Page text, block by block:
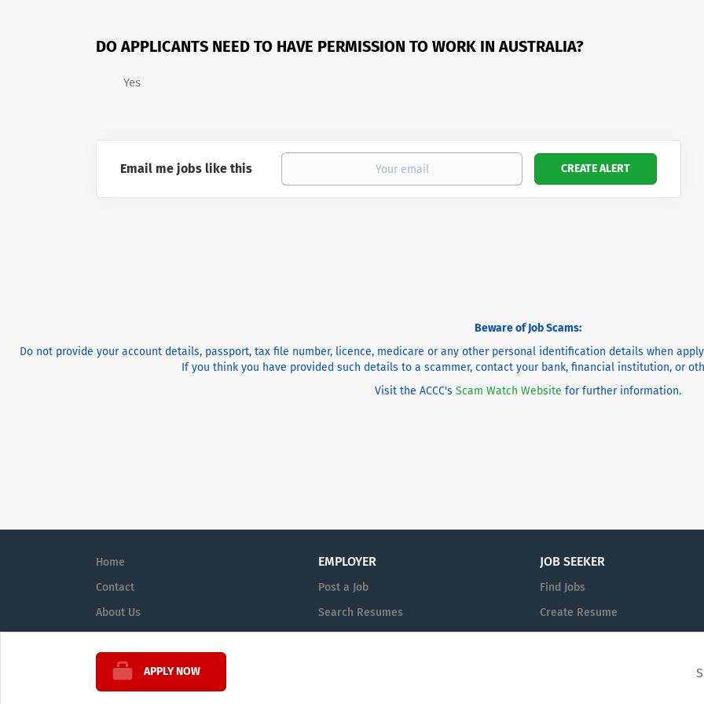
DO APPLICANTS NEED TO HAVE PERMISSION TO WORK IN AUSTRALIA?
Yes
Email me jobs like this
APPLY NOW
Beware of Job Scams:
Do not provide your account details, passport, tax file number, licence, medicare or any other personal identification details when
If you think you have provided such details to a scammer, contact your bank, financial institution, or
Visit the ACCC's Scam Watch Website for further information.
Home
Contact
About Us
EMPLOYER
Post a Job
Search Resumes
JOB SEEKER
Find Jobs
Create Resume